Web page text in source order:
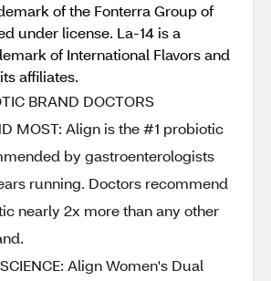
of the Fonterra Group of
under license. La-14 is a
of International Flavors and
affiliates.
BRAND DOCTORS
MOST: Align is the #1 probiotic
by gastroenterologists
running. Doctors recommend
nearly 2x more than any other
Align Women's Dual